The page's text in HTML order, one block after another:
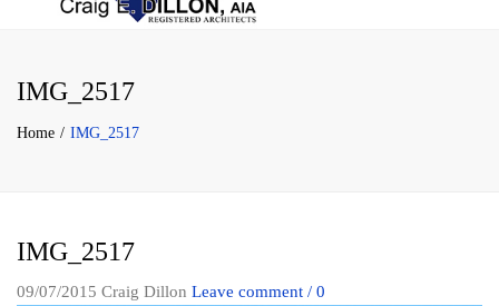
IMG_2517
Home IMG_2517
IMG_2517
09/07/2015 Craig Dillon Leave comment / 0